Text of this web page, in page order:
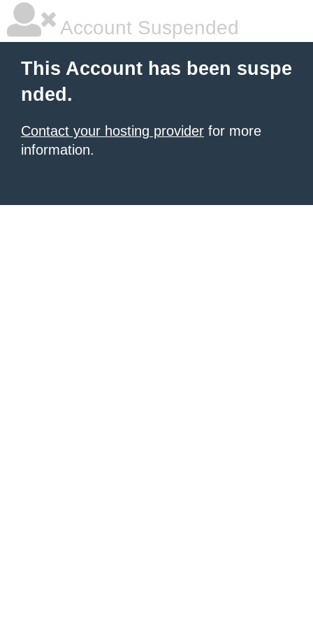
Account Suspended
This Account has been suspe
nded.
Contact your hosting provider for more
information.